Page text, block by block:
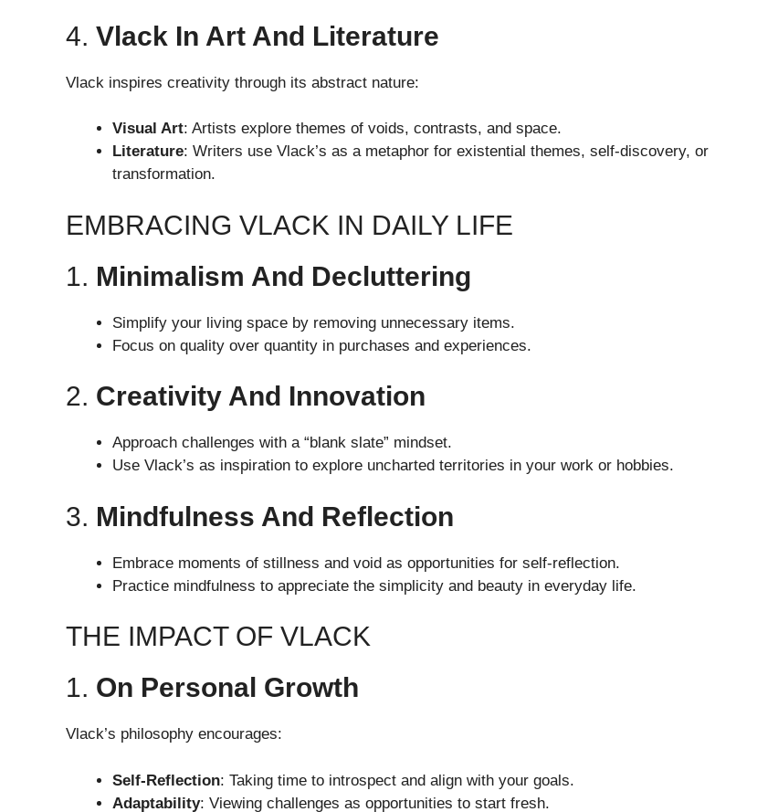
4. Vlack In Art And Literature
Vlack inspires creativity through its abstract nature:
Visual Art: Artists explore themes of voids, contrasts, and space.
Literature: Writers use Vlack’s as a metaphor for existential themes, self-discovery, or
transformation.
EMBRACING VLACK IN DAILY LIFE
1. Minimalism And Decluttering
Simplify your living space by removing unnecessary items.
Focus on quality over quantity in purchases and experiences.
2. Creativity And Innovation
Approach challenges with a “blank slate” mindset.
Use Vlack’s as inspiration to explore uncharted territories in your work or hobbies.
3. Mindfulness And Reflection
Embrace moments of stillness and void as opportunities for self-reflection.
Practice mindfulness to appreciate the simplicity and beauty in everyday life.
THE IMPACT OF VLACK
1. On Personal Growth
Vlack’s philosophy encourages:
Self-Reflection: Taking time to introspect and align with your goals.
Adaptability: Viewing challenges as opportunities to start fresh.